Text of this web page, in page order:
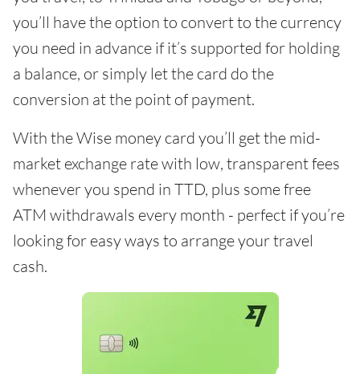
you’ll have the option to convert to the currency
you need in advance if it’s supported for holding
a balance, or simply let the card do the
conversion at the point of payment.
With the Wise money card you’ll get the mid-
market exchange rate with low, transparent fees
whenever you spend in TTD, plus some free
ATM withdrawals every month - perfect if you’re
looking for easy ways to arrange your travel
cash.